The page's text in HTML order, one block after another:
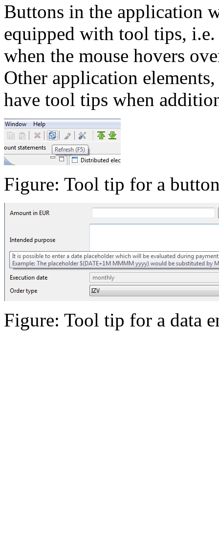
Buttons in the application
equipped with tool tips,
when the mouse hovers
Other application
have tool tips when
Figure: Tool tip for a
Figure: Tool tip for a data